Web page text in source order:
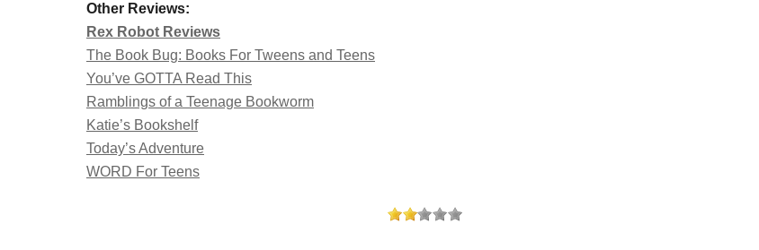
Other Reviews:
Rex Robot Reviews
The Book Bug: Books For Tweens and Teens
You’ve GOTTA Read This
Ramblings of a Teenage Bookworm
Katie’s Bookshelf
Today’s Adventure
WORD For Teens